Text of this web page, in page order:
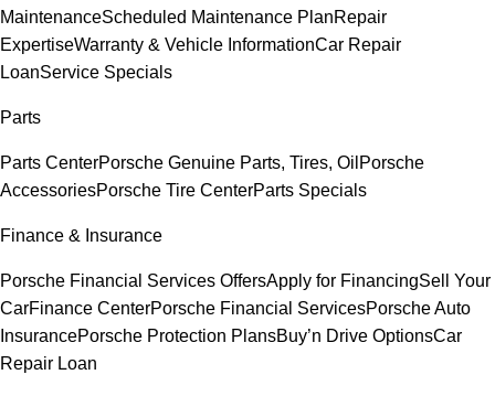
MaintenanceScheduled Maintenance PlanRepair
ExpertiseWarranty & Vehicle InformationCar Repair
LoanService Specials
Parts
Parts CenterPorsche Genuine Parts, Tires, Oil Porsche
AccessoriesPorsche Tire CenterParts Specials
Finance & Insurance
Porsche Financial Services OffersApply for FinancingSell Your
CarFinance CenterPorsche Financial ServicesPorsche Auto
InsurancePorsche Protection PlansBuy’n Drive OptionsCar
Repair Loan